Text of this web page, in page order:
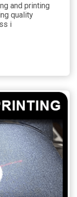
and printing
quality
i